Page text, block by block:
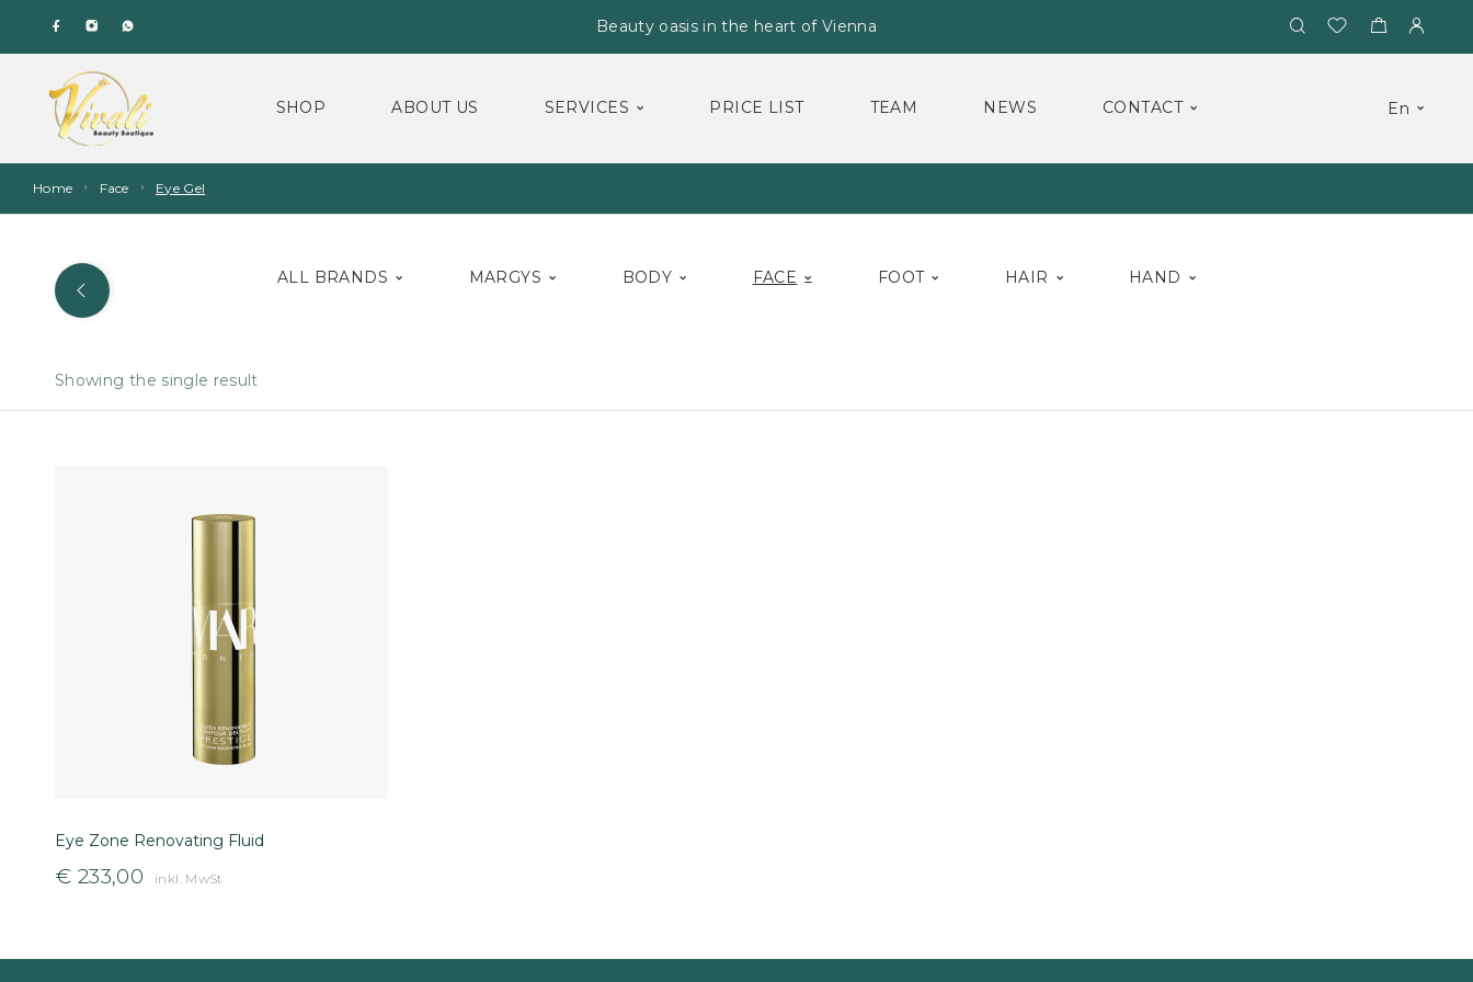
Beauty oasis in the heart of Vienna
SHOP ABOUT US SERVICES PRICE LIST TEAM NEWS CONTACT En
Home Face Eye Gel
ALL BRANDS MARGYS BODY FACE FOOT HAIR HAND
Showing the single result
Eye Zone Renovating Fluid
€ 233,00 inkl. MwSt